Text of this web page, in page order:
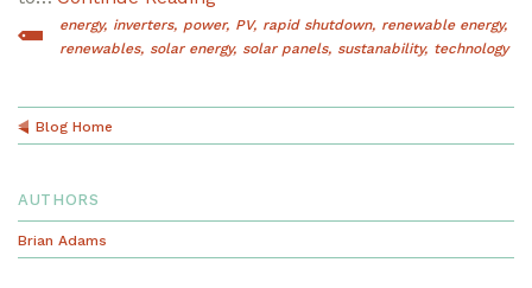
energy inverters power PV rapid shutdown
renewable energy
renewables
solar energy solar panels sustanability technology
Blog Home
AUTHORS
Brian Adams